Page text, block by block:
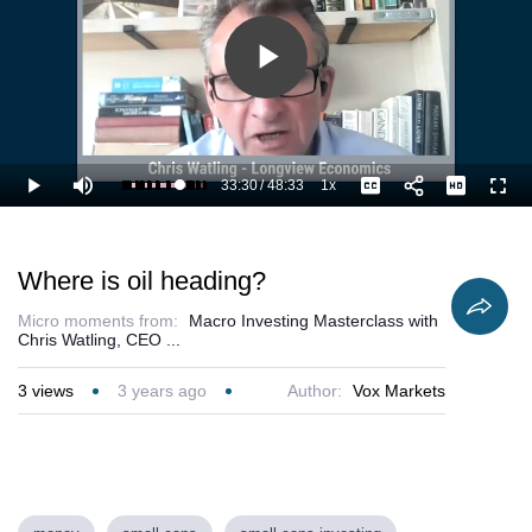
Play
Video
Play Mute Loaded:
71.13%
Current
33:30/
Duration
48:33 1xPlayback
Rate
Captions
Where is oil heading?
Micro moments from:
Macro Investing Masterclass with
Chris Watling, CEO ...
3 views 3 years ago Author: Vox Markets